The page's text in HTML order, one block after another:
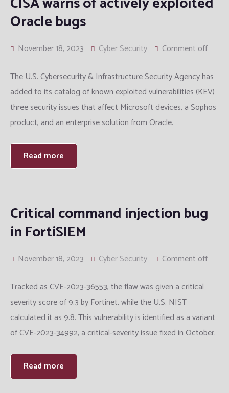
Oracle bugs
November 18, 2023 Cyber Security Comment off
The U.S. Cybersecurity & Infrastructure Security Agency has
added to its catalog of known exploited vulnerabilities (KEV)
three security issues that affect Microsoft devices, a Sophos
product, and an enterprise solution from Oracle.
Read more
Critical command injection bug
in FortiSIEM
November 18, 2023 Cyber Security Comment off
Tracked as CVE-2023-36553, the flaw was given a critical
severity score of 9.3 by Fortinet, while the U.S. NIST
calculated it as 9.8. This vulnerability is identified as a variant
of CVE-2023-34992, a critical-severity issue fixed in October.
Read more